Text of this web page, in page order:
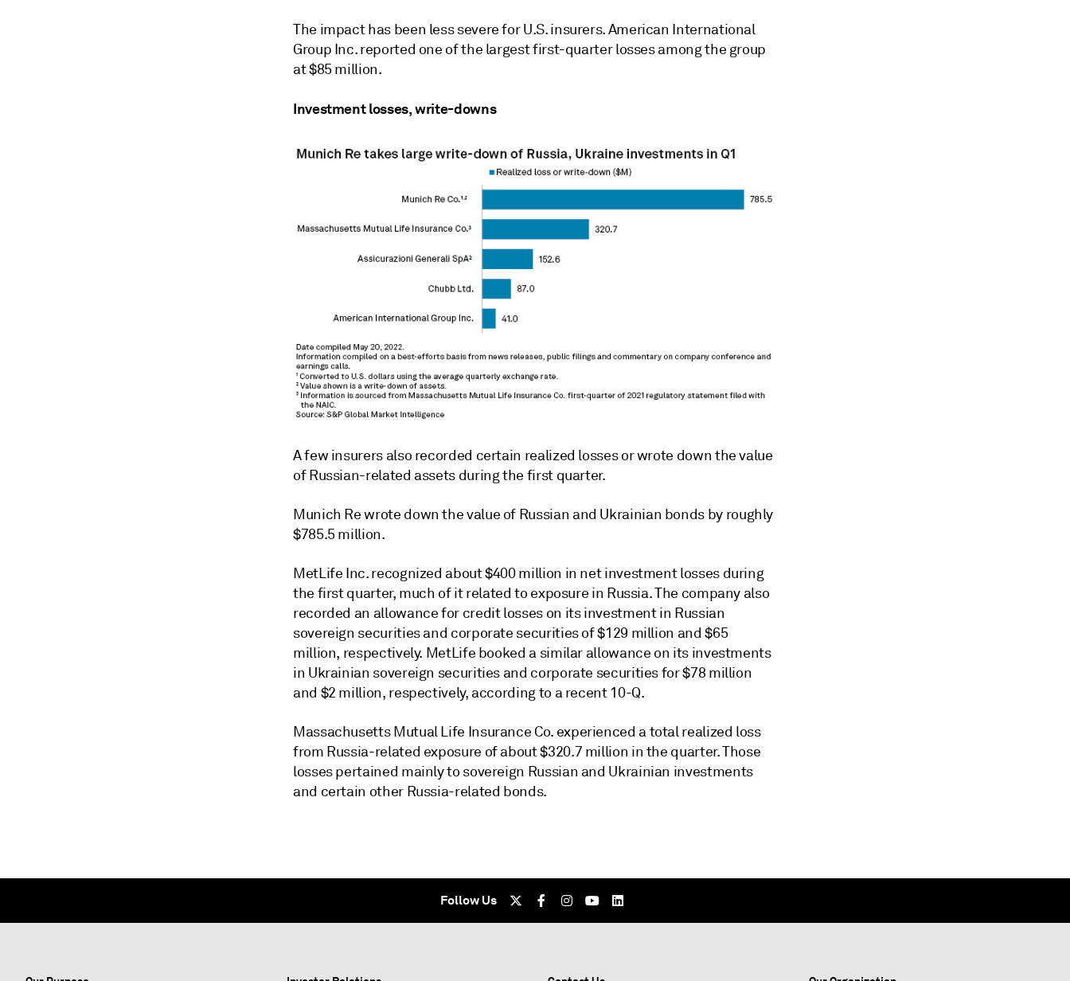
The impact has been less severe for U.S. insurers. American International
Group Inc. reported one of the largest first-quarter losses among the group
at $85 million.
Investment losses, write-downs
A few insurers also recorded certain realized losses or wrote down the value
of Russian-related assets during the first quarter.
Munich Re wrote down the value of Russian and Ukrainian bonds by roughly
$785.5 million.
MetLife Inc. recognized about $400 million in net investment losses during
the first quarter, much of it related to exposure in Russia. The company also
recorded an allowance for credit losses on its investment in Russian
sovereign securities and corporate securities of $129 million and $65
million, respectively. MetLife booked a similar allowance on its investments
in Ukrainian sovereign securities and corporate securities for $78 million
and $2 million, respectively, according to a recent 10-Q.
Massachusetts Mutual Life Insurance Co. experienced a total realized loss
from Russia-related exposure of about $320.7 million in the quarter. Those
losses pertained mainly to sovereign Russian and Ukrainian investments
and certain other Russia-related bonds.
Follow Us